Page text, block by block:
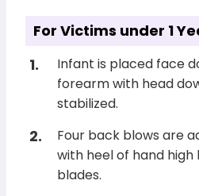
For Victims under 1
Infant is placed face
forearm with head
stabilized.
Four back blows are
with heel of hand
blades.